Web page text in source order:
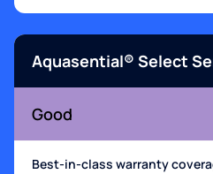
Aquasential® Select
Good
Best-in-class warranty